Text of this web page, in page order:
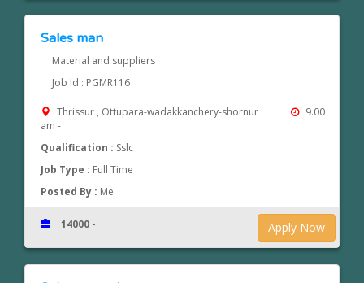
Sales man
Material and suppliers
Job Id : PGMR116
Thrissur , Ottupara-wadakkanchery-shornur
9.00
am -
Qualification : Sslc
Job Type : Full Time
Posted By : Me
Apply Now
14000 -